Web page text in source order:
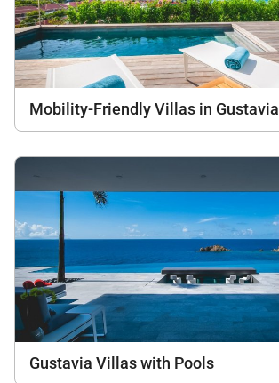
Mobility-Friendly Villas in Gustavia
Gustavia Villas with Pools